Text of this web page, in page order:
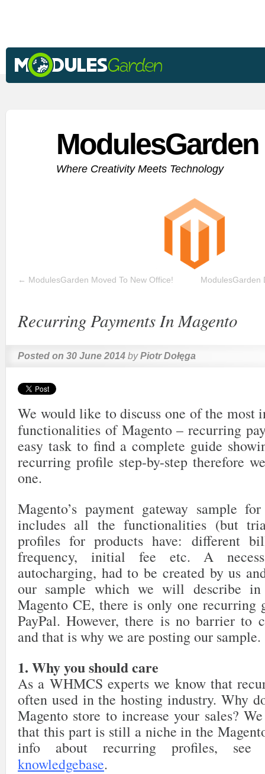
Where Creativity Meets Technology
← ModulesGarden Moved To New Office! ModulesGarden
Recurring Payments In Magento
Posted on 30 June 2014 by Piotr Dołęga
We would like to discuss one of the most
functionalities of Magento – recurring
easy task to find a complete guide
recurring profile step-by-step therefore
one.
Magento’s payment gateway sample
includes all the functionalities (but
profiles for products have: different
frequency, initial fee etc. A
autocharging, had to be created by us
our sample which we will describe
Magento CE, there is only one recurring
PayPal. However, there is no barrier to
and that is why we are posting our sample.
1. Why you should care
As a WHMCS experts we know that
often used in the hosting industry. Why
Magento store to increase your sales?
that this part is still a niche in the
info about recurring profiles,
knowledgebase.